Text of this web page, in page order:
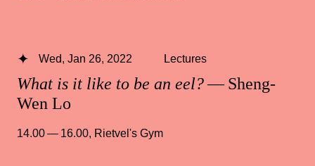
What is it like to be an eel?— Sheng-
Wen Lo
Wed, Jan 26, 2022 Lectures
14.00 — 16.00, Rietvel's Gym